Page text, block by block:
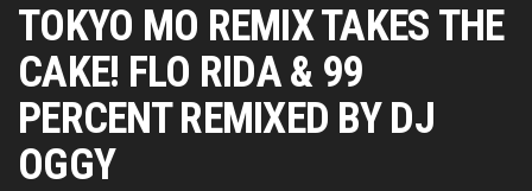
TOKYO MO REMIX TAKES THE
CAKE! FLO RIDA & 99
PERCENT REMIXED BY DJ
OGGY